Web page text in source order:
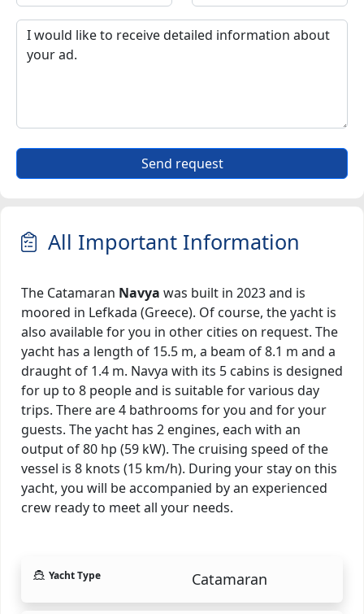
Send request
All Important Information
The Catamaran Navya was built in 2023 and is
moored in Lefkada (Greece). Of course, the yacht is
also available for you in other cities on request. The
yacht has a length of 15.5 m, a beam of 8.1 m and a
draught of 1.4 m. Navya with its 5 cabins is designed
for up to 8 people and is suitable for various day
trips. There are 4 bathrooms for you and for your
guests. The yacht has 2 engines, each with an
output of 80 hp (59 kW). The cruising speed of the
vessel is 8 knots (15 km/h). During your stay on this
yacht, you will be accompanied by an experienced
crew ready to meet all your needs.
Yacht Type Catamaran